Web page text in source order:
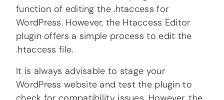
function of editing the .htaccess for
WordPress. However, the Htaccess Editor
plugin offers a simple process to edit the
.htaccess file.
It is always advisable to stage your
WordPress website and test the plugin to